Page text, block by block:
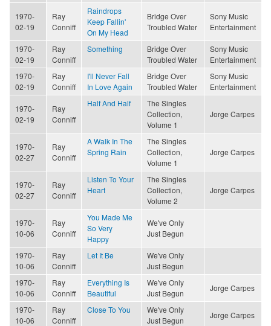
1970-
02-19
Ray
Conniff
Raindrops
Keep Fallin'
On My Head
Bridge Over
Troubled Water
Sony Music
Entertainment
1970-
02-19
Ray
Conniff
Something
Bridge Over
Troubled Water
Sony Music
Entertainment
1970-
02-19
Ray
Conniff
I'll Never Fall
In Love Again
Bridge Over
Troubled Water
Sony Music
Entertainment
1970-
02-19
Ray
Conniff
Half And Half
The Singles
Collection,
Volume 1
Jorge Carpes
1970-
02-27
Ray
Conniff
A Walk In The
Spring Rain
The Singles
Collection,
Volume 1
Jorge Carpes
1970-
02-27
Ray
Conniff
Listen To Your
Heart
The Singles
Collection,
Volume 2
Jorge Carpes
1970-
10-06
Ray
Conniff
You Made Me
So Very
Happy
We've Only
Just Begun
1970-
10-06
Ray
Conniff
Let It Be
We've Only
Just Begun
1970-
10-06
Ray
Conniff
Everything Is
Beautiful
We've Only
Just Begun
Jorge Carpes
1970-
10-06
Ray
Conniff
Close To You
We've Only
Just Begun
Jorge Carpes